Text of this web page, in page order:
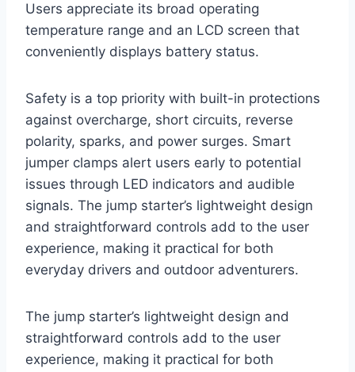
Users appreciate its broad operating
temperature range and an LCD screen that
conveniently displays battery status.
Safety is a top priority with built-in protections
against overcharge, short circuits, reverse
polarity, sparks, and power surges. Smart
jumper clamps alert users early to potential
issues through LED indicators and audible
signals. The jump starter’s lightweight design
and straightforward controls add to the user
experience, making it practical for both
everyday drivers and outdoor adventurers.
The jump starter’s lightweight design and
straightforward controls add to the user
experience, making it practical for both